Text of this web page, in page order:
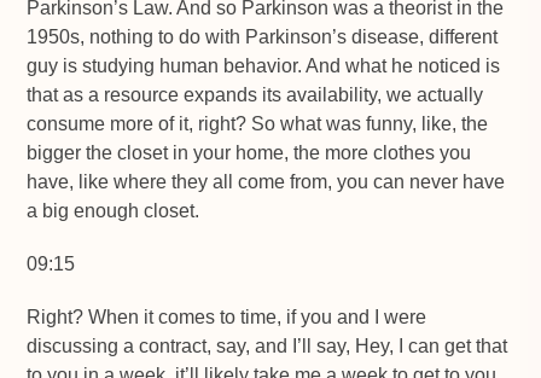
Parkinson’s Law. And so Parkinson was a theorist in the
1950s, nothing to do with Parkinson’s disease, different
guy is studying human behavior. And what he noticed is
that as a resource expands its availability, we actually
consume more of it, right? So what was funny, like, the
bigger the closet in your home, the more clothes you
have, like where they all come from, you can never have
a big enough closet.
09:15
Right? When it comes to time, if you and I were
discussing a contract, say, and I’ll say, Hey, I can get that